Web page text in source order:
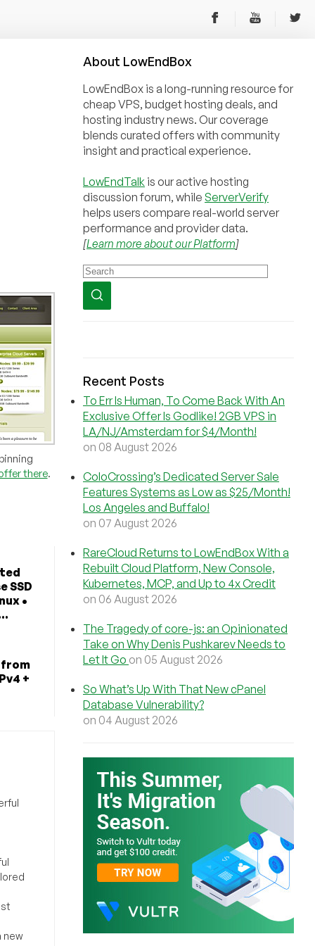
there.
SSD
•
from
+
new
About LowEndBox
LowEndBox is a long-running resource for
cheap VPS, budget hosting deals, and
hosting industry news. Our coverage
blends curated offers with community
insight and practical experience.
LowEndTalk is our active hosting
discussion forum, while ServerVerify
helps users compare real-world server
performance and provider data.
[Learn more about our Platform]
Recent Posts
To Err Is Human, To Come Back With An
Exclusive Offer Is Godlike! 2GB VPS in
LA/NJ/Amsterdam for $4/Month!
on 08 August 2026
ColoCrossing’s Dedicated Server Sale
Features Systems as Low as $25/Month!
Los Angeles and Buffalo!
on 07 August 2026
RareCloud Returns to LowEndBox With a
Rebuilt Cloud Platform, New Console,
Kubernetes, MCP, and Up to 4x Credit
on 06 August 2026
The Tragedy of core-js: an Opinionated
Take on Why Denis Pushkarev Needs to
Let It Go on 05 August 2026
So What’s Up With That New cPanel
Database Vulnerability?
on 04 August 2026